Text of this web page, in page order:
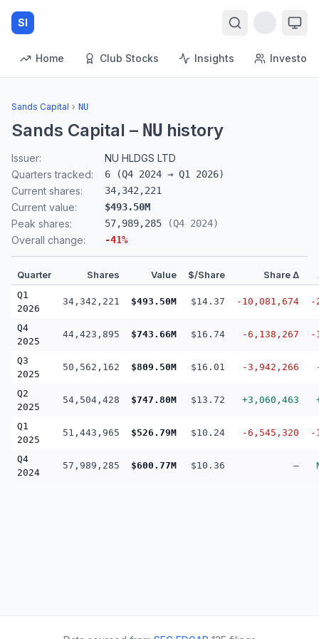
SI
Home Club Stocks Insights Investors
Sands Capital › NU
Sands Capital – NU history
Issuer:
NU HLDGS LTD
Quarters tracked:
6 (Q4 2024 → Q1 2026)
Current shares: 34,342,221
Current value: $493.50M
Peak shares: 57,989,285 (Q4 2024)
Overall change: -41%
Quarter Shares Value $/Share Share Δ
Q1
2026
34,342,221 $493.50M $14.37 -10,081,674 -
Q4
2025
44,423,895 $743.66M $16.74 -6,138,267 -
Q3
2025
50,562,162 $809.50M $16.01 -3,942,266
Q2
2025
54,504,428 $747.80M $13.72 +3,060,463
Q1
2025
51,443,965 $526.79M $10.24 -6,545,320 -
Q4
2024
57,989,285 $600.77M $10.36 —